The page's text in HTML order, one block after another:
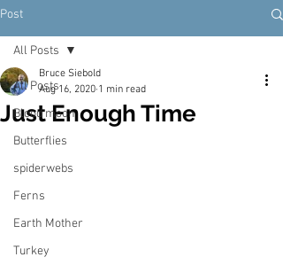
Post
All Posts
Blood moon
Butterflies
spiderwebs
Ferns
Earth Mother
Turkey
All Posts
Just Enough Time
Bruce Siebold
Aug 16, 2020 1 min read